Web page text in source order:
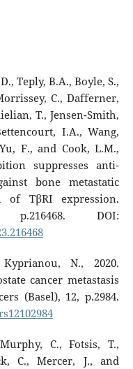
Teply, B.A., Boyle, S.,
C., Dafferner,
T., Jensen-Smith,
I.A., Wang,
F., and Cook, L.M.,
suppresses anti-
bone metastatic
of TβRI expression.
DOI:
N., 2020.
cancer metastasis
(Basel), 12, p.2984.
C., Fotsis, T.,
C., Mercer, J., and